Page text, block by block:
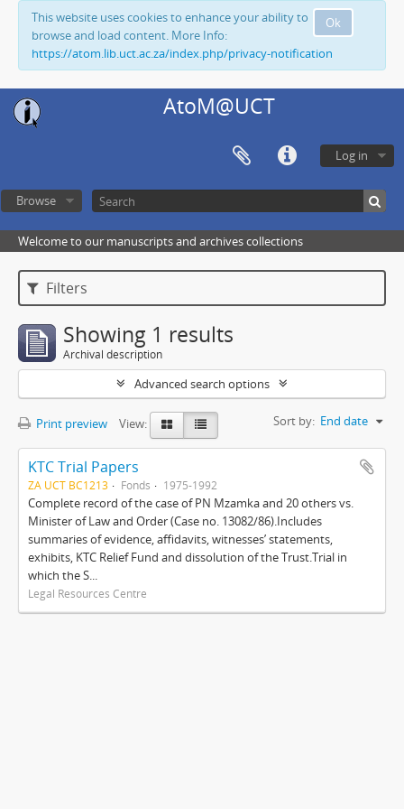
Ok
This website uses cookies to enhance your ability to
browse and load content. More Info:
https://atom.lib.uct.ac.za/index.php/privacy-notification
AtoM@UCT
Log in
Browse
Welcome to our manuscripts and archives collections
Filters
Showing 1 results
Archival description
Advanced search options
Print preview View: Sort by: End date
KTC Trial Papers
ZA UCT BC1213 Fonds 1975-1992
Complete record of the case of PN Mzamka and 20 others vs.
Minister of Law and Order (Case no. 13082/86).Includes
summaries of evidence, affidavits, witnesses’ statements,
exhibits, KTC Relief Fund and dissolution of the Trust.Trial in
which the S...
Legal Resources Centre